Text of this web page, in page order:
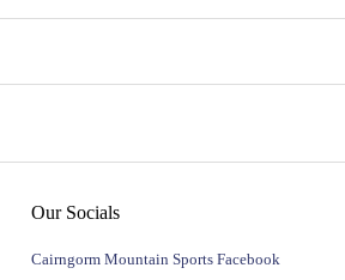
Our Socials
Cairngorm Mountain Sports Facebook